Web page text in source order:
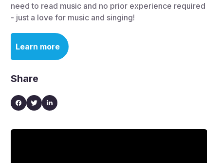
need to read music and no prior experience required
- just a love for music and singing!
Learn more
Share